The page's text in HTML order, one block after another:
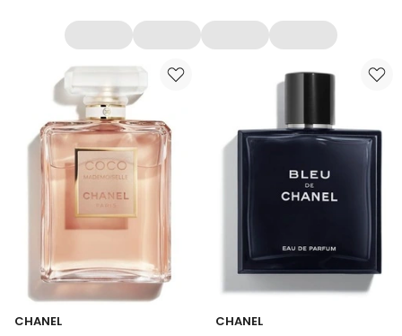
CHANEL
CHANEL